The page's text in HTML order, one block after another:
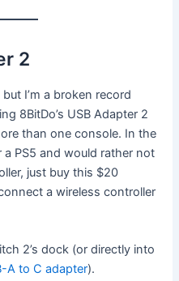
2
I’m a broken record
8BitDo’s USB Adapter 2
than one console. In the
PS5 and would rather not
just buy this $20
a wireless controller
2’s dock (or directly into
A to C adapter).